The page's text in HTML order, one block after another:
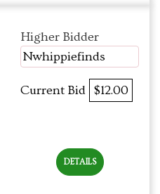
Higher Bidder
Nwhippiefinds
Current Bid $12.00
DETAILS